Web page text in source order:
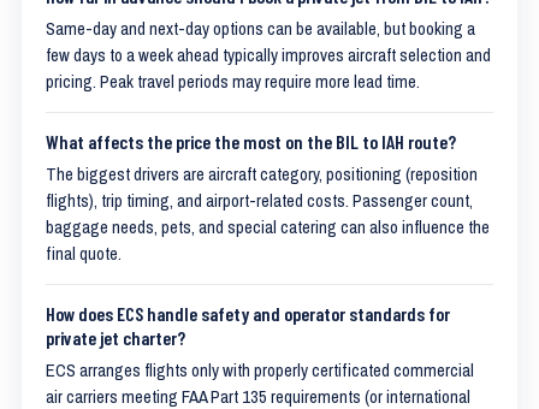
Same-day and next-day options can be available, but booking a
few days to a week ahead typically improves aircraft selection and
pricing. Peak travel periods may require more lead time.
What affects the price the most on the BIL to IAH route?
The biggest drivers are aircraft category, positioning (reposition
flights), trip timing, and airport-related costs. Passenger count,
baggage needs, pets, and special catering can also influence the
final quote.
How does ECS handle safety and operator standards for
private jet charter?
ECS arranges flights only with properly certificated commercial
air carriers meeting FAA Part 135 requirements (or international